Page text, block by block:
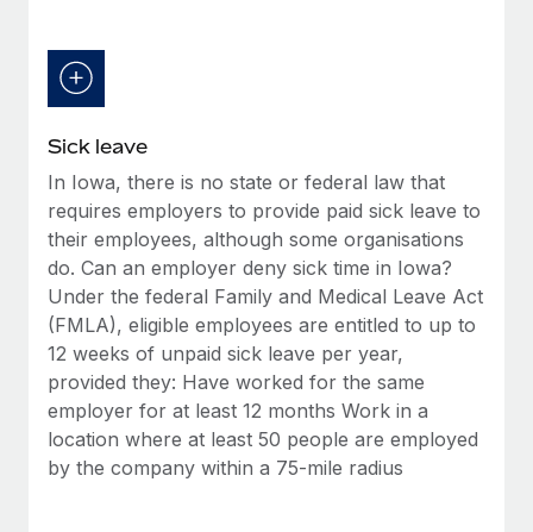
Entity setup
Establish compliant entities fast
Mobility & Relocation
Relocate employees with ease
Benefits
Manage employee benefits with ease
EOR & PEO
Contractor Management
Compliance
Taxes
Work visas & permits
Changelog
Explore the blog
BLOG POSTS
Why owned entities are key to maintaining
Sick leave
In Iowa, there is no state or federal law that
requires employers to provide paid sick leave to
their employees, although some organisations
do. Can an employer deny sick time in Iowa?
Under the federal Family and Medical Leave Act
(FMLA), eligible employees are entitled to up to
12 weeks of unpaid sick leave per year,
provided they: Have worked for the same
employer for at least 12 months Work in a
location where at least 50 people are employed
by the company within a 75-mile radius